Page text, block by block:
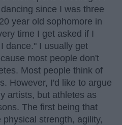
since I was three
year old sophomore in
time I get asked if I
dance." I usually get
most people don't
Most people think of
However, I'd like to argue
artists, but athletes as
The first being that
strength, agility,